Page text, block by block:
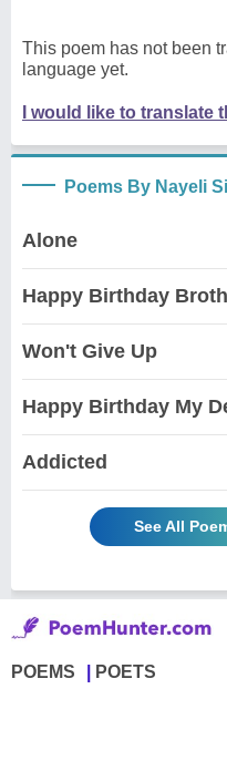
This poem has not been
language yet.
I would like to translate
Poems By Nayeli
Alone
Happy Birthday
Won't Give Up
Happy Birthday My
Addicted
See All
POEMS POETS